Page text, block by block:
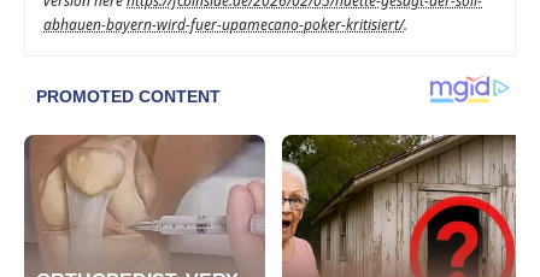
abhauen-bayern-wird-fuer-upamecano-poker-kritisiert/.